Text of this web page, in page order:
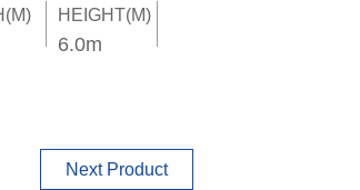
HEIGHT(M)
6.0m
Next Product